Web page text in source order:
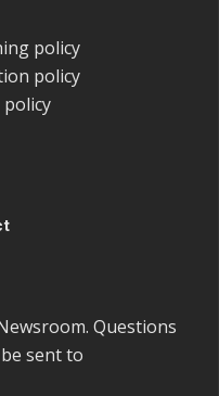
policy
policy
policy
Questions
sent to